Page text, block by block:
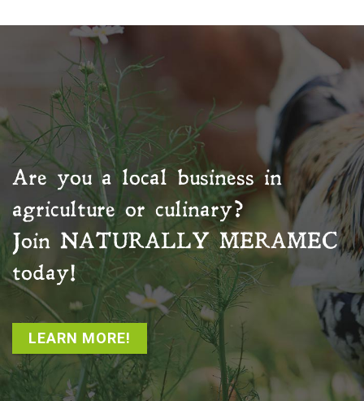
Are you a local business in
agriculture or culinary?
Join NATURALLY MERAMEC
today!
LEARN MORE!